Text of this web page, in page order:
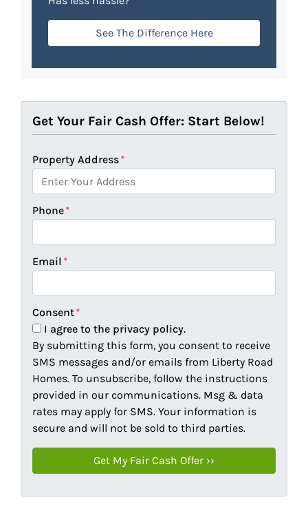
See The Difference Here
Get Your Fair Cash Offer: Start Below!
Property Address*
Phone*
Email *
Consent*
I agree to the privacy policy.
By submitting this form, you consent to receive
SMS messages and/or emails from Liberty Road
Homes. To unsubscribe, follow the instructions
provided in our communications. Msg & data
rates may apply for SMS. Your information is
secure and will not be sold to third parties.